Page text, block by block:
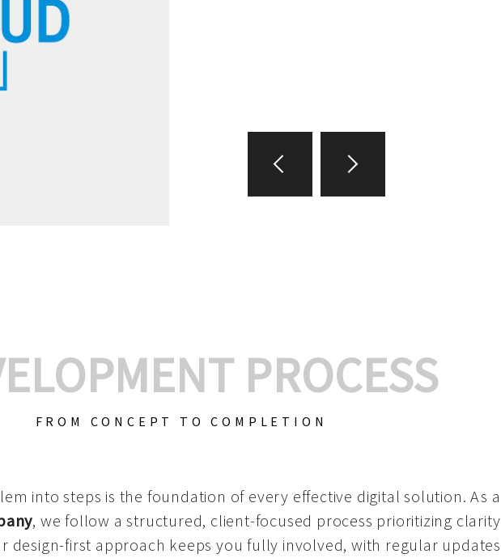
PROCESS
FROM CONCEPT TO COMPLETION
into steps is the foundation of every effective digital solution. As a
, we follow a structured, client-focused process prioritizing clarity
design-first approach keeps you fully involved, with regular updates